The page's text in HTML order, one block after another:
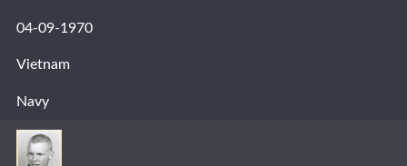
04-09-1970
Vietnam
Navy